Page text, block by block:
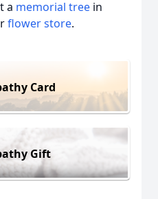
a memorial tree in
flower store.
Card
Gift